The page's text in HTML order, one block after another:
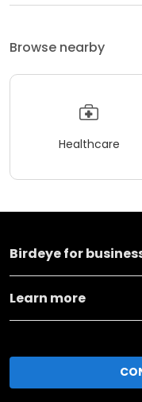
Browse nearby
Healthcare
Birdeye for
Learn more